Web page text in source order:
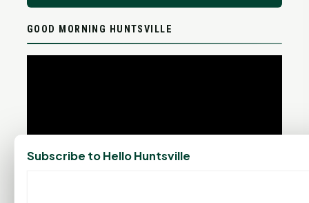
GOOD MORNING HUNTSVILLE
Subscribe to Hello Huntsville